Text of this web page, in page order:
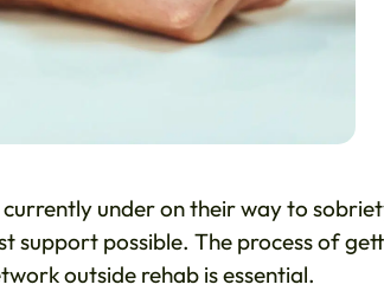
under on their way to
support possible. The process of
outside rehab is essential.